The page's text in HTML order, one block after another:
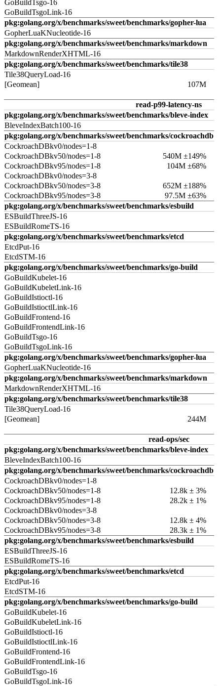
GoBuildTsgo-16
GoBuildTsgoLink-16
pkg:golang.org/x/benchmarks/sweet/benchmarks/gopher-lua
GopherLuaKNucleotide-16
pkg:golang.org/x/benchmarks/sweet/benchmarks/markdown
MarkdownRenderXHTML-16
pkg:golang.org/x/benchmarks/sweet/benchmarks/tile38
Tile38QueryLoad-16
[Geomean]
107M
read-p99-latency-ns
pkg:golang.org/x/benchmarks/sweet/benchmarks/bleve-index
BleveIndexBatch100-16
pkg:golang.org/x/benchmarks/sweet/benchmarks/cockroachdb
CockroachDBkv0/nodes=1-8
CockroachDBkv50/nodes=1-8
540M ±149%
CockroachDBkv95/nodes=1-8
104M ±68%
CockroachDBkv0/nodes=3-8
CockroachDBkv50/nodes=3-8
652M ±188%
CockroachDBkv95/nodes=3-8
97.5M ±63%
pkg:golang.org/x/benchmarks/sweet/benchmarks/esbuild
ESBuildThreeJS-16
ESBuildRomeTS-16
pkg:golang.org/x/benchmarks/sweet/benchmarks/etcd
EtcdPut-16
EtcdSTM-16
pkg:golang.org/x/benchmarks/sweet/benchmarks/go-build
GoBuildKubelet-16
GoBuildKubeletLink-16
GoBuildIstioctl-16
GoBuildIstioctlLink-16
GoBuildFrontend-16
GoBuildFrontendLink-16
GoBuildTsgo-16
GoBuildTsgoLink-16
pkg:golang.org/x/benchmarks/sweet/benchmarks/gopher-lua
GopherLuaKNucleotide-16
pkg:golang.org/x/benchmarks/sweet/benchmarks/markdown
MarkdownRenderXHTML-16
pkg:golang.org/x/benchmarks/sweet/benchmarks/tile38
Tile38QueryLoad-16
[Geomean]
244M
read-ops/sec
pkg:golang.org/x/benchmarks/sweet/benchmarks/bleve-index
BleveIndexBatch100-16
pkg:golang.org/x/benchmarks/sweet/benchmarks/cockroachdb
CockroachDBkv0/nodes=1-8
CockroachDBkv50/nodes=1-8
12.8k ± 3%
CockroachDBkv95/nodes=1-8
28.2k ± 1%
CockroachDBkv0/nodes=3-8
CockroachDBkv50/nodes=3-8
12.8k ± 4%
CockroachDBkv95/nodes=3-8
28.3k ± 1%
pkg:golang.org/x/benchmarks/sweet/benchmarks/esbuild
ESBuildThreeJS-16
ESBuildRomeTS-16
pkg:golang.org/x/benchmarks/sweet/benchmarks/etcd
EtcdPut-16
EtcdSTM-16
pkg:golang.org/x/benchmarks/sweet/benchmarks/go-build
GoBuildKubelet-16
GoBuildKubeletLink-16
GoBuildIstioctl-16
GoBuildIstioctlLink-16
GoBuildFrontend-16
GoBuildFrontendLink-16
GoBuildTsgo-16
GoBuildTsgoLink-16